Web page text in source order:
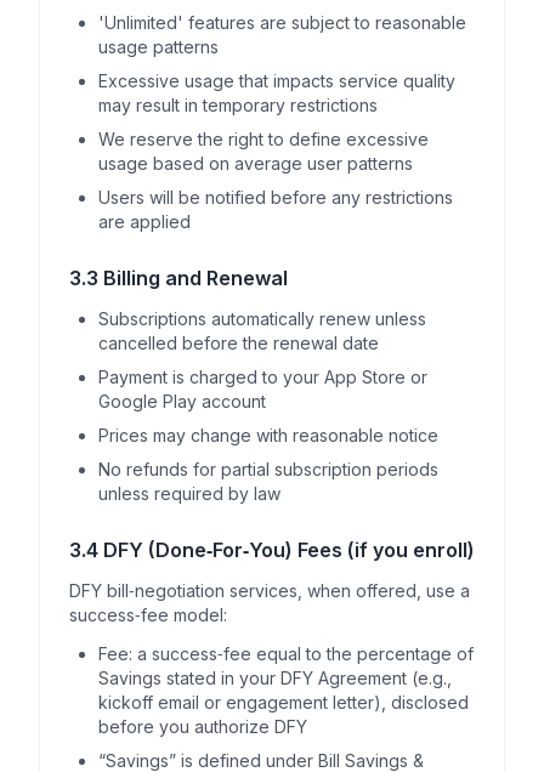
'Unlimited' features are subject to reasonable
usage patterns
Excessive usage that impacts service quality
may result in temporary restrictions
We reserve the right to define excessive
usage based on average user patterns
Users will be notified before any restrictions
are applied
3.3 Billing and Renewal
Subscriptions automatically renew unless
cancelled before the renewal date
Payment is charged to your App Store or
Google Play account
Prices may change with reasonable notice
No refunds for partial subscription periods
unless required by law
3.4 DFY (Done‑For‑You) Fees (if you enroll)
DFY bill‑negotiation services, when offered, use a
success‑fee model:
Fee: a success‑fee equal to the percentage of
Savings stated in your DFY Agreement (e.g.,
kickoff email or engagement letter), disclosed
before you authorize DFY
“Savings” is defined under Bill Savings &